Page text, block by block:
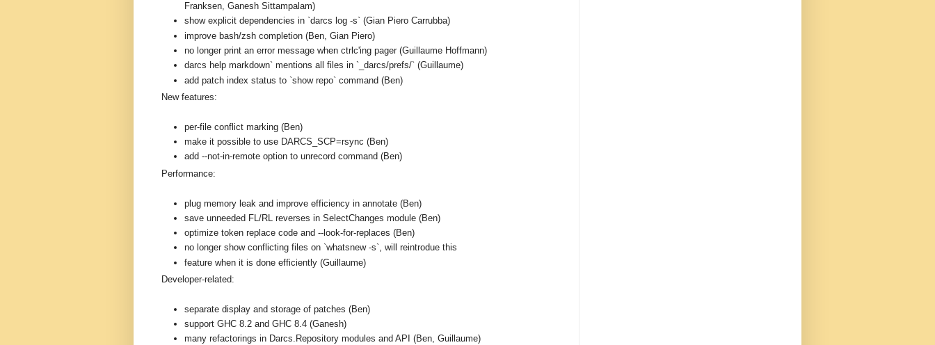
Franksen, Ganesh Sittampalam)
show explicit dependencies in `darcs log -s` (Gian Piero Carrubba)
improve bash/zsh completion (Ben, Gian Piero)
no longer print an error message when ctrlc'ing pager (Guillaume Hoffmann)
darcs help markdown` mentions all files in `_darcs/prefs/` (Guillaume)
add patch index status to `show repo` command (Ben)
New features:
per-file conflict marking (Ben)
make it possible to use DARCS_SCP=rsync (Ben)
add --not-in-remote option to unrecord command (Ben)
Performance:
plug memory leak and improve efficiency in annotate (Ben)
save unneeded FL/RL reverses in SelectChanges module (Ben)
optimize token replace code and --look-for-replaces (Ben)
no longer show conflicting files on `whatsnew -s`, will reintrodue this
feature when it is done efficiently (Guillaume)
Developer-related:
separate display and storage of patches (Ben)
support GHC 8.2 and GHC 8.4 (Ganesh)
many refactorings in Darcs.Repository modules and API (Ben, Guillaume)